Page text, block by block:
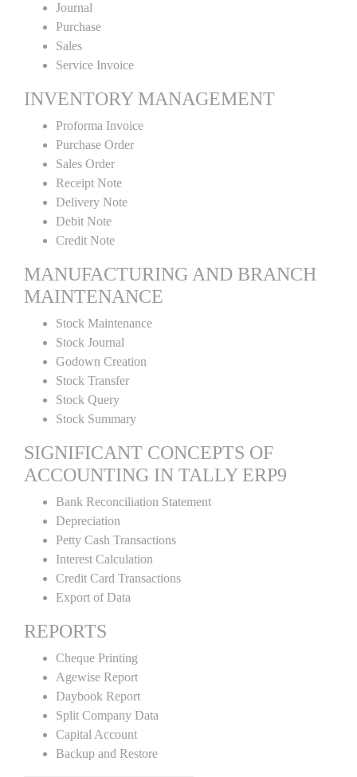
Journal
Purchase
Sales
Service Invoice
INVENTORY MANAGEMENT
Proforma Invoice
Purchase Order
Sales Order
Receipt Note
Delivery Note
Debit Note
Credit Note
MANUFACTURING AND BRANCH
MAINTENANCE
Stock Maintenance
Stock Journal
Godown Creation
Stock Transfer
Stock Query
Stock Summary
SIGNIFICANT CONCEPTS OF
ACCOUNTING IN TALLY ERP9
Bank Reconciliation Statement
Depreciation
Petty Cash Transactions
Interest Calculation
Credit Card Transactions
Export of Data
REPORTS
Cheque Printing
Agewise Report
Daybook Report
Split Company Data
Capital Account
Backup and Restore